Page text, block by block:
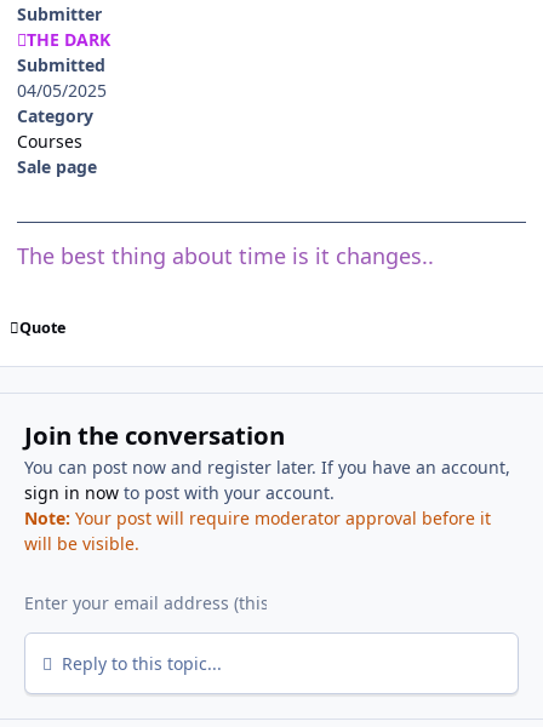
Submitter
THE DARK
Submitted
04/05/2025
Category
Courses
Sale page
The best thing about time is it changes..
Quote
Join the conversation
You can post now and register later. If you have an account,
sign in nowto post with your account.
Note: Your post will require moderator approval before it
will be visible.
Reply to this topic...